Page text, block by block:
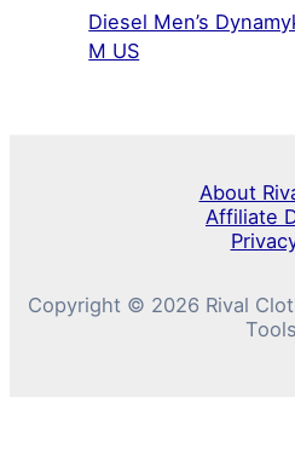
Diesel Men’s
M US
About
Affiliate
Copyright © 2026 Rival
Tools